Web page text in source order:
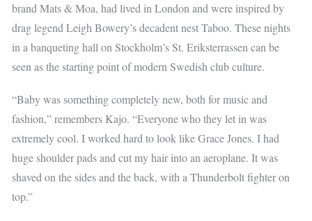
brand Mats & Moa, had lived in London and were inspired by
drag legend Leigh Bowery’s decadent nest Taboo. These nights
in a banqueting hall on Stockholm’s St. Eriksterrassen can be
seen as the starting point of modern Swedish club culture.
“Baby was something completely new, both for music and
fashion,” remembers Kajo. “Everyone who they let in was
extremely cool. I worked hard to look like Grace Jones. I had
huge shoulder pads and cut my hair into an aeroplane. It was
shaved on the sides and the back, with a Thunderbolt fighter on
top.”